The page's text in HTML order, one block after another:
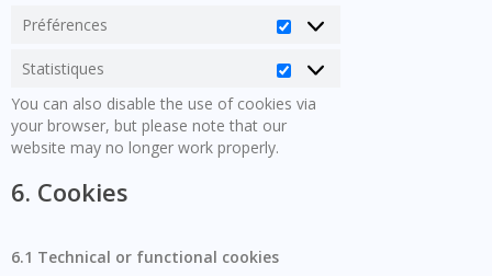
Préférences
Préférences
Statistiques
Statistiques
You can also disable the use of cookies via
your browser, but please note that our
website may no longer work properly.
6. Cookies
6.1 Technical or functional cookies